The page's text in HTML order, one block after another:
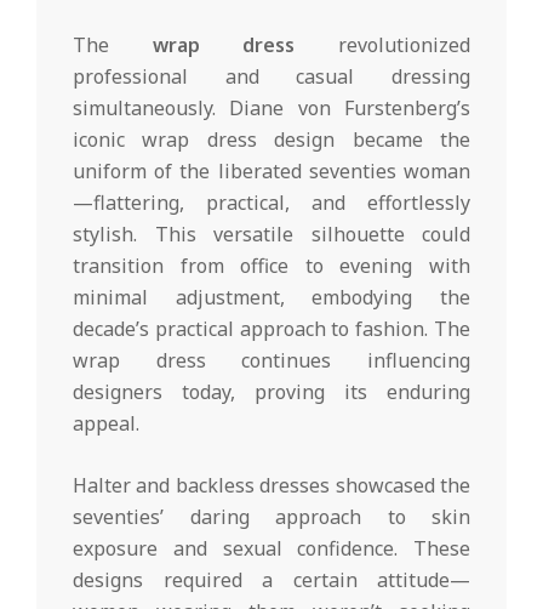
The wrap dress revolutionized
professional and casual dressing
simultaneously. Diane von Furstenberg’s
iconic wrap dress design became the
uniform of the liberated seventies woman
—flattering, practical, and effortlessly
stylish. This versatile silhouette could
transition from office to evening with
minimal adjustment, embodying the
decade’s practical approach to fashion. The
wrap dress continues influencing
designers today, proving its enduring
appeal.
Halter and backless dresses showcased the
seventies’ daring approach to skin
exposure and sexual confidence. These
designs required a certain attitude—